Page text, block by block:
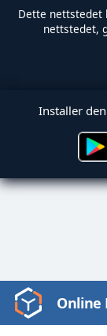
Dette nettstedet
nettstedet,
Installer
Video
Player
Online